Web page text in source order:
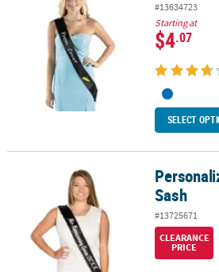
#13634723
Starting at
$4.07
SELECT
Personalized Black Royalty Sash
Sash
#13725671
CLEARANCE
PRICE